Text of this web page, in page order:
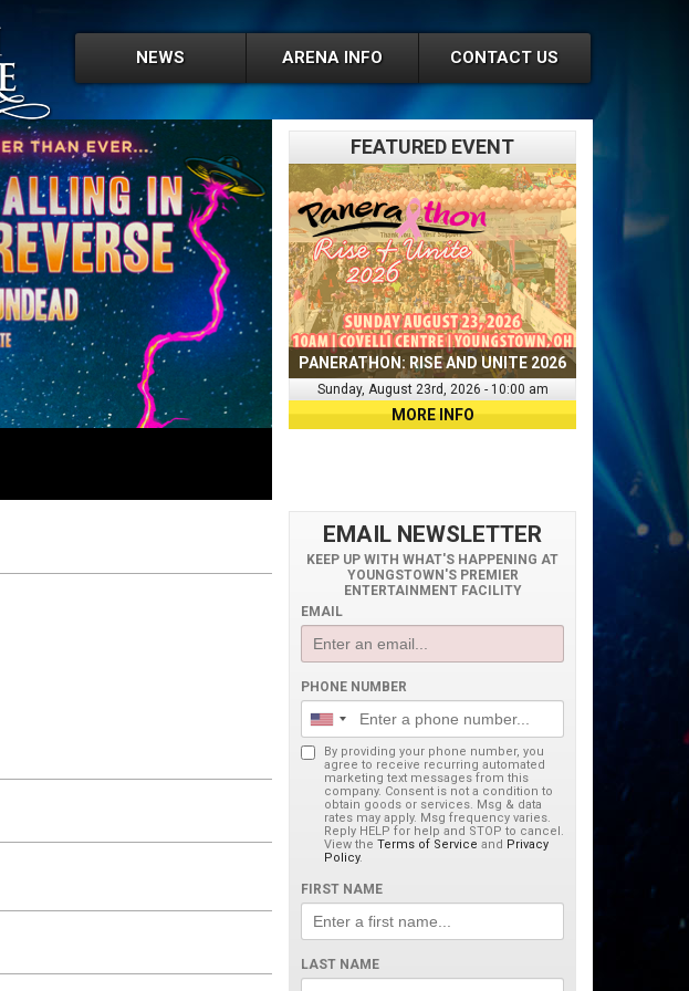
NEWS ARENA INFO CONTACT US
FEATURED EVENT
PANERATHON: RISE AND UNITE 2026
Sunday, August 23rd, 2026 - 10:00 am
MORE INFO
EMAIL NEWSLETTER
KEEP UP WITH WHAT'S HAPPENING AT
YOUNGSTOWN'S PREMIER
ENTERTAINMENT FACILITY
EMAIL
PHONE NUMBER
By providing your phone number, you
agree to receive recurring automated
marketing text messages from this
company. Consent is not a condition to
obtain goods or services. Msg & data
rates may apply. Msg frequency varies.
Reply HELP for help and STOP to cancel.
View the Terms of Service and Privacy
Policy.
FIRST NAME
LAST NAME